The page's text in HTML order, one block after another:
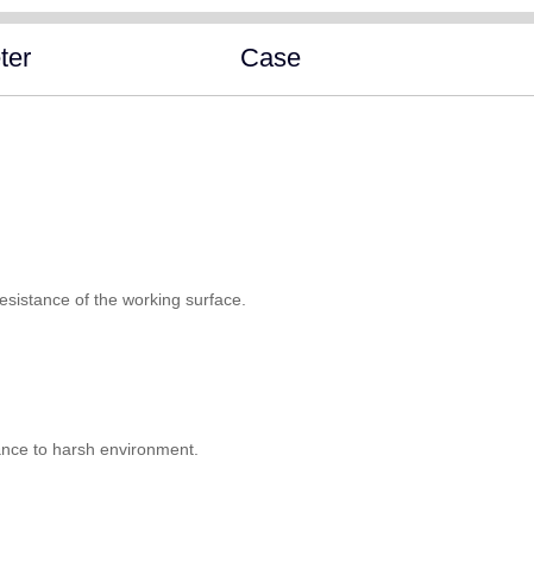
Case
of the working surface.
to harsh environment.